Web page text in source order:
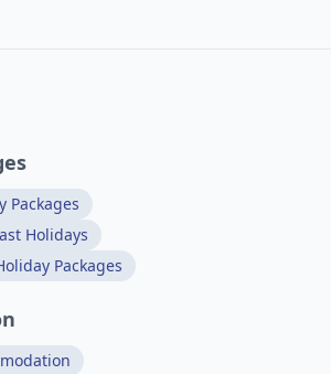
Packages
Holidays
Packages